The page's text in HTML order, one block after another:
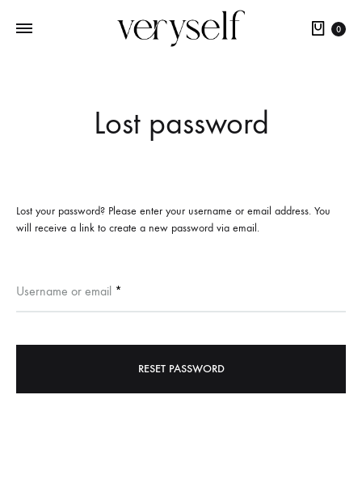
Cart
0
Lost password
Lost your password? Please enter your username or email address. You
will receive a link to create a new password via email.
Username or email *
RESET PASSWORD